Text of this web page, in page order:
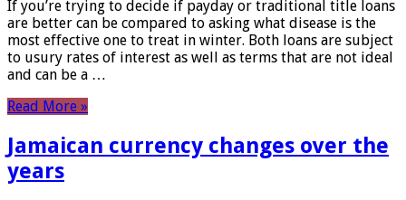
If you’re trying to decide if payday or traditional title loans
are better can be compared to asking what disease is the
most effective one to treat in winter. Both loans are subject
to usury rates of interest as well as terms that are not ideal
and can be a …
Read More »
Jamaican currency changes over the
years